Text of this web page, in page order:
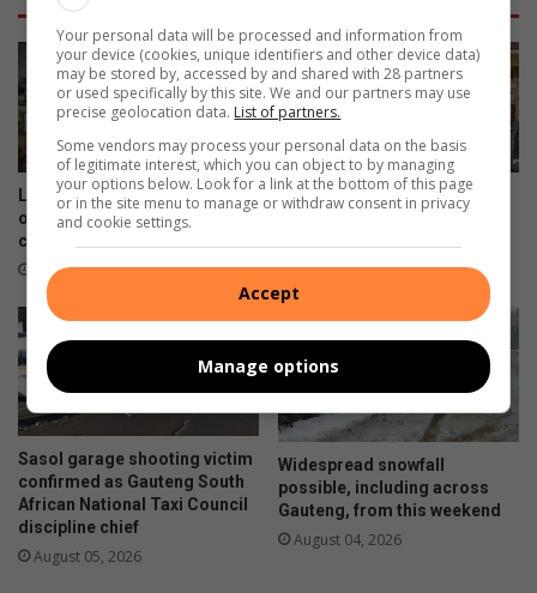
Last chance to register as
online voter registration
closes tomorrow
1 hour ago
City of Giants Church shows
compassion to disabled
21 hours ago
Sasol garage shooting victim
confirmed as Gauteng South
African National Taxi Council
discipline chief
August 05, 2026
Widespread snowfall
possible, including across
Gauteng, from this weekend
August 04, 2026
Your personal data will be processed and information from
your device (cookies, unique identifiers and other device data)
may be stored by, accessed by and shared with 28 partners
or used specifically by this site. We and our partners may use
precise geolocation data. List of partners.
Some vendors may process your personal data on the basis
of legitimate interest, which you can object to by managing
your options below. Look for a link at the bottom of this page
or in the site menu to manage or withdraw consent in privacy
and cookie settings.
Accept
Manage options